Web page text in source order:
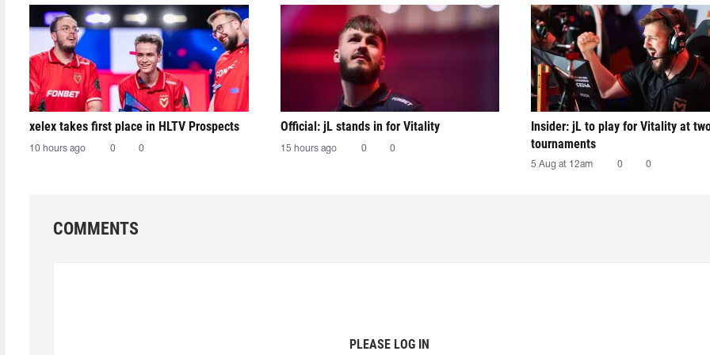
xelex⁠ takes first place in HLTV Prospects
10 hours ago 0 0
Official: jL stands in for Vitality
15 hours ago 0 0
Insider: jL to play for Vitality at
tournaments
5 Aug at 12am 0 0
COMMENTS
PLEASE LOG IN